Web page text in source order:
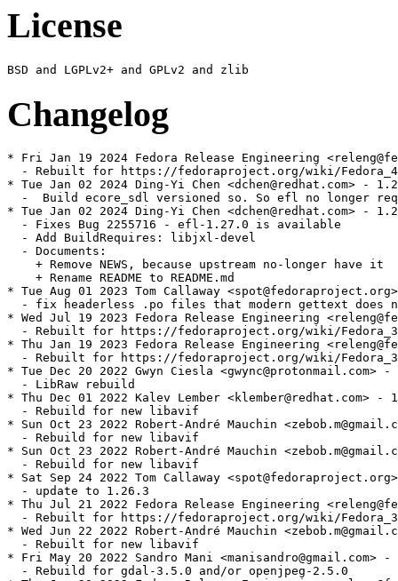
License
Changelog
* Fri Jan 19 2024 Fedora Release Engineering
- Rebuilt for https://fedoraproject.org/wiki/
* Tue Jan 02 2024 Ding-Yi Chen <dchen@redhat.com> -
-  Build ecore_sdl versioned so. So efl no longer
* Tue Jan 02 2024 Ding-Yi Chen <dchen@redhat.com> -
  - Fixes Bug 2255716 - efl-1.27.0 is available
  - Add BuildRequires: libjxl-devel
  - Documents:
    + Remove NEWS, because upstream no-longer have it
    + Rename README to README.md
* Tue Aug 01 2023 Tom Callaway
- fix headerless .po files that modern gettext does
* Wed Jul 19 2023 Fedora Release Engineering
- Rebuilt for https://fedoraproject.org/wiki/
* Thu Jan 19 2023 Fedora Release Engineering
- Rebuilt for https://fedoraproject.org/wiki/
* Tue Dec 20 2022 Gwyn Ciesla <gwync@protonmail.com>
  - LibRaw rebuild
* Thu Dec 01 2022 Kalev Lember <klember@redhat.com> -
  - Rebuild for new libavif
* Sun Oct 23 2022 Robert-André Mauchin
  - Rebuild for new libavif
* Sun Oct 23 2022 Robert-André Mauchin
  - Rebuild for new libavif
* Sat Sep 24 2022 Tom Callaway
  - update to 1.26.3
* Thu Jul 21 2022 Fedora Release Engineering
- Rebuilt for https://fedoraproject.org/wiki/
* Wed Jun 22 2022 Robert-André Mauchin
  - Rebuilt for new libavif
* Fri May 20 2022 Sandro Mani <manisandro@gmail.com>
  - Rebuild for gdal-3.5.0 and/or openjpeg-2.5.0